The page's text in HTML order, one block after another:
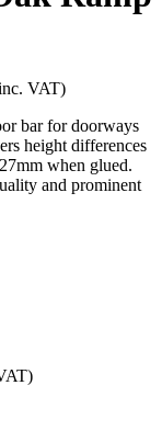
VAT)
bar for doorways
height differences
when glued.
and prominent